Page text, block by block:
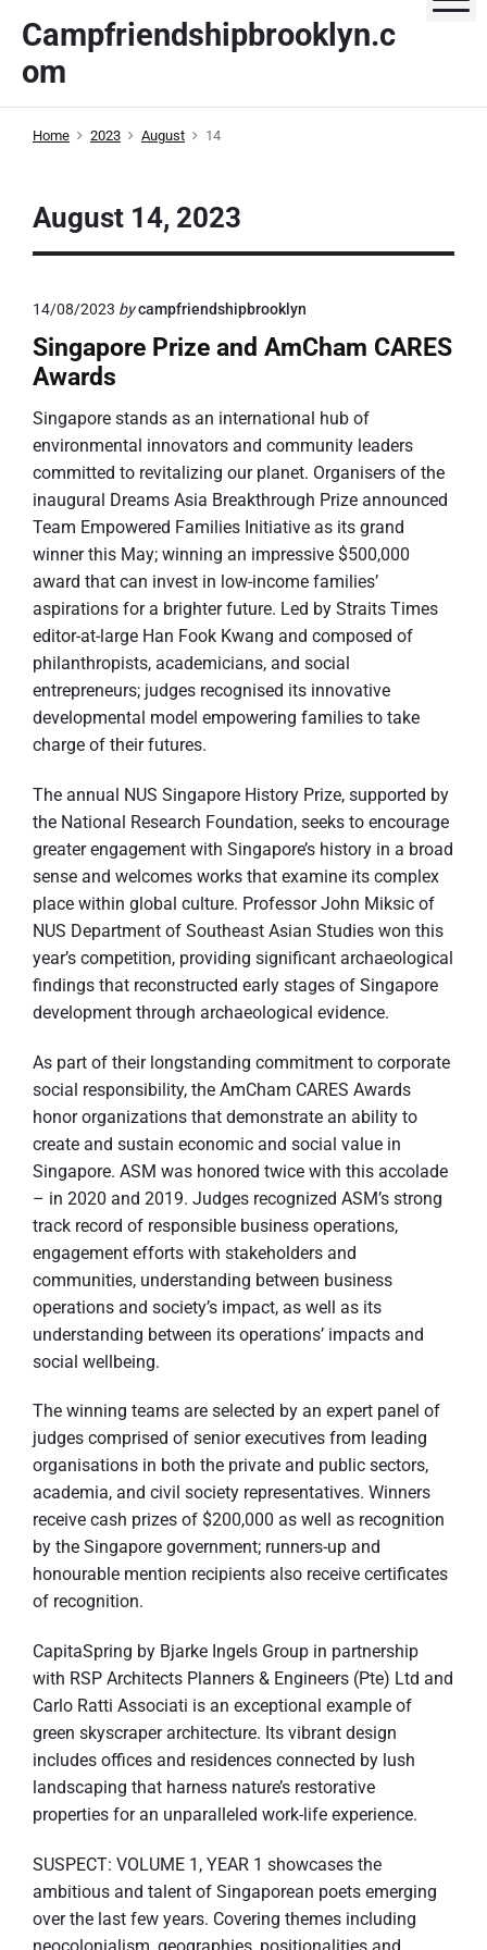
Campfriendshipbrooklyn.c
om
Home 2023 August 14
August 14, 2023
14/08/2023 bycampfriendshipbrooklyn
Singapore Prize and AmCham CARES
Awards
Singapore stands as an international hub of
environmental innovators and community leaders
committed to revitalizing our planet. Organisers of the
inaugural Dreams Asia Breakthrough Prize announced
Team Empowered Families Initiative as its grand
winner this May; winning an impressive $500,000
award that can invest in low-income families’
aspirations for a brighter future. Led by Straits Times
editor-at-large Han Fook Kwang and composed of
philanthropists, academicians, and social
entrepreneurs; judges recognised its innovative
developmental model empowering families to take
charge of their futures.
The annual NUS Singapore History Prize, supported by
the National Research Foundation, seeks to encourage
greater engagement with Singapore’s history in a broad
sense and welcomes works that examine its complex
place within global culture. Professor John Miksic of
NUS Department of Southeast Asian Studies won this
year’s competition, providing significant archaeological
findings that reconstructed early stages of Singapore
development through archaeological evidence.
As part of their longstanding commitment to corporate
social responsibility, the AmCham CARES Awards
honor organizations that demonstrate an ability to
create and sustain economic and social value in
Singapore. ASM was honored twice with this accolade
– in 2020 and 2019. Judges recognized ASM’s strong
track record of responsible business operations,
engagement efforts with stakeholders and
communities, understanding between business
operations and society’s impact, as well as its
understanding between its operations’ impacts and
social wellbeing.
The winning teams are selected by an expert panel of
judges comprised of senior executives from leading
organisations in both the private and public sectors,
academia, and civil society representatives. Winners
receive cash prizes of $200,000 as well as recognition
by the Singapore government; runners-up and
honourable mention recipients also receive certificates
of recognition.
CapitaSpring by Bjarke Ingels Group in partnership
with RSP Architects Planners & Engineers (Pte) Ltd and
Carlo Ratti Associati is an exceptional example of
green skyscraper architecture. Its vibrant design
includes offices and residences connected by lush
landscaping that harness nature’s restorative
properties for an unparalleled work-life experience.
SUSPECT: VOLUME 1, YEAR 1 showcases the
ambitious and talent of Singaporean poets emerging
over the last few years. Covering themes including